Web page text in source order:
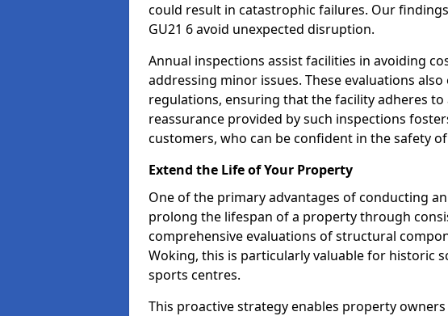
could result in catastrophic failures. Our
GU21 6 avoid unexpected disruption.
Annual inspections assist facilities in avoiding
addressing minor issues. These evaluations
regulations, ensuring that the facility adheres to
reassurance provided by such inspections
customers, who can be confident in the safety
Extend the Life of Your Property
One of the primary advantages of conducting
prolong the lifespan of a property through
comprehensive evaluations of structural
Woking, this is particularly valuable for historic
sports centres.
This proactive strategy enables property